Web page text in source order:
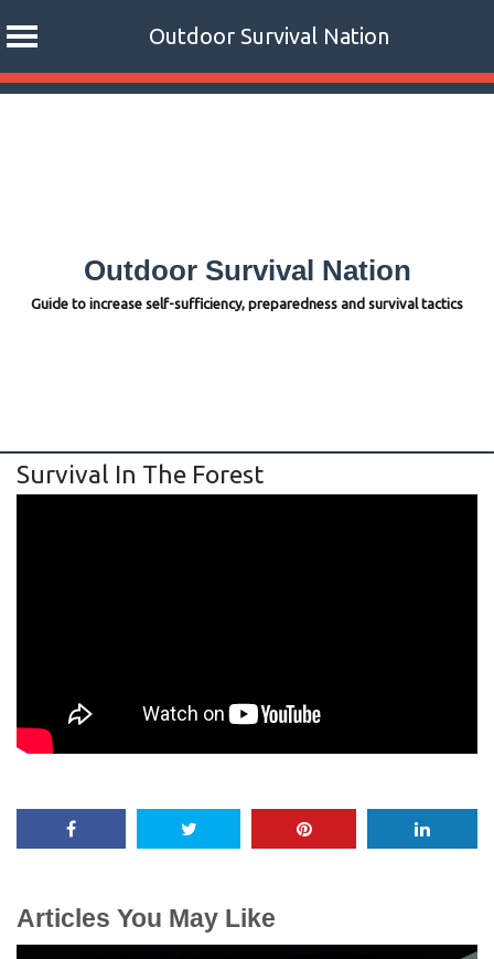
Outdoor Survival Nation
Skip
Outdoor Survival Nation
Guide to increase self-sufficiency, preparedness and survival tactics
Survival In The Forest
Articles You May Like